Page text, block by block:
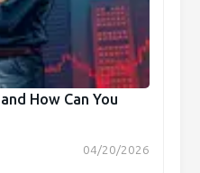
How Can You
04/20/2026